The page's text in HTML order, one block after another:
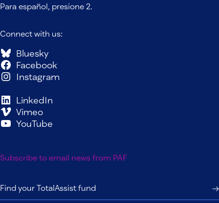
Para español, presione 2.
Connect with us:
Bluesky
Facebook
Instagram
LinkedIn
Vimeo
YouTube
Subscribe to email news from PAF
Find your TotalAssist fund